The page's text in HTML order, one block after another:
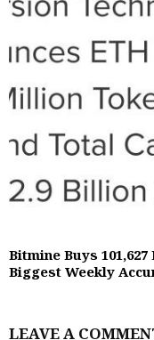
Bitmine Buys
Biggest Weekly
LEAVE A